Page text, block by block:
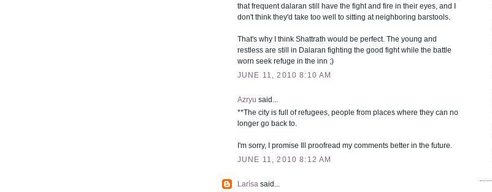
that frequent dalaran still have the fight and fire in their eyes, and I
don't think they'd take too well to sitting at neighboring barstools.
That's why I think Shattrath would be perfect. The young and
restless are still in Dalaran fighting the good fight while the battle
worn seek refuge in the inn ;)
JUNE 11, 2010 8:10 AM
Azryu said...
**The city is full of refugees, people from places where they can no
longer go back to.
I'm sorry, I promise Ill proofread my comments better in the future.
JUNE 11, 2010 8:12 AM
Larísa said...